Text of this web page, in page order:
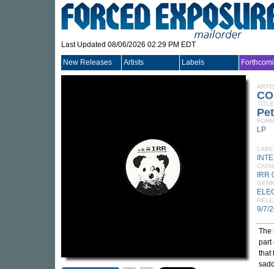
Last Updated 08/06/2026 02:29 PM EDT
New Releases Artists Labels
TITLE
LP
IRR
9/7/
The
part
that